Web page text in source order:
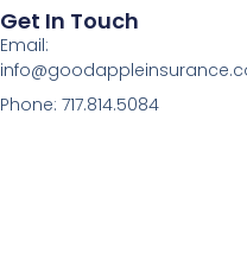
Get In Touch
Email:
Phone: 717.814.5084